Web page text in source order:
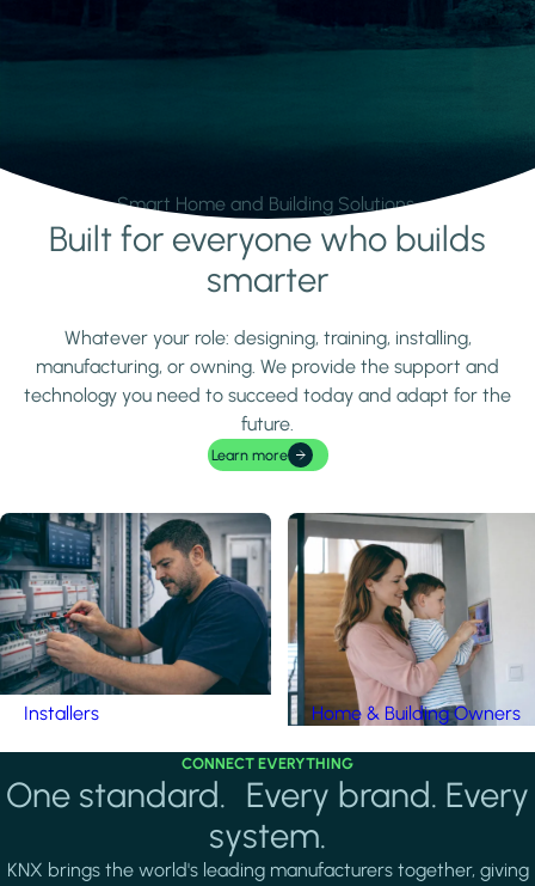
Smart Home and Building Solutions.
Learn moreBuilt for everyone who builds
smarter
Whatever your role: designing, training, installing,
manufacturing, or owning. We provide the support and
technology you need to succeed today and adapt for the
future.
Learn more
Installers Home & Building Owners
CONNECT EVERYTHING
One standard. Every brand. Every
system.
KNX brings the world's leading manufacturers together, giving